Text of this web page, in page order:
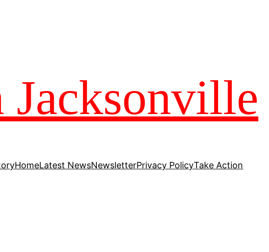
Jacksonville
HomeLatest NewsNewsletterPrivacy PolicyTake Action